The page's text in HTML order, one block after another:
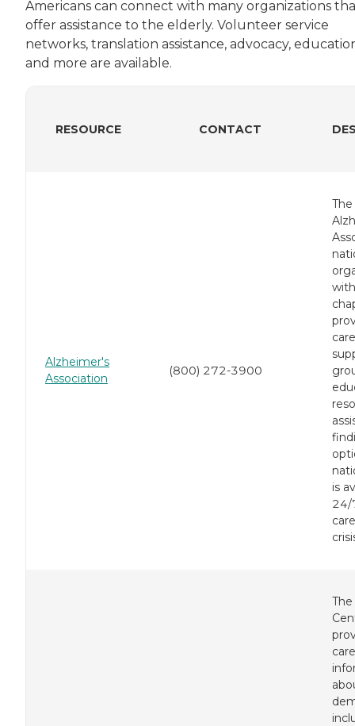
Americans can connect with many organizations
offer assistance to the elderly. Volunteer service
networks, translation assistance, advocacy,
and more are available.
RESOURCE CONTACT
Alzheimer's
Association
(800) 272-3900
The
is
24/